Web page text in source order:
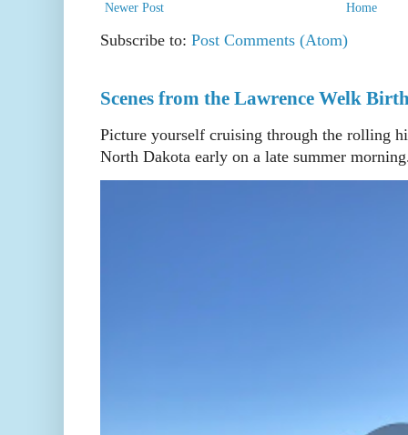
Newer Post Home
Subscribe to: Post Comments (Atom)
Scenes from the Lawrence Welk
Picture yourself cruising through the rolling
North Dakota early on a late summer